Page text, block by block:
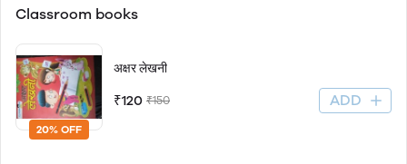
Classroom books
20% OFF
अक्षर लेखनी
₹120 ₹150 ADD